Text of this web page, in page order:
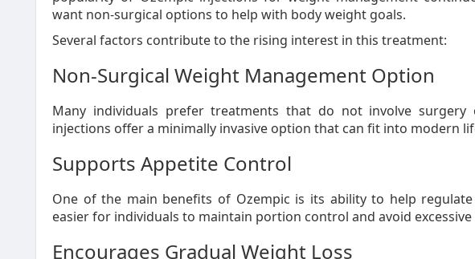
want non-surgical options to help with body weight goals.
Several factors contribute to the rising interest in this treatment:
Non-Surgical Weight Management Option
Many individuals prefer treatments that do not involve surgery
injections offer a minimally invasive option that can fit into modern
Supports Appetite Control
One of the main benefits of Ozempic is its ability to help
easier for individuals to maintain portion control and avoid excessive
Encourages Gradual Weight Loss